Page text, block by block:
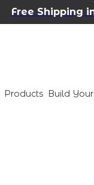
Free Shipping
Products Build